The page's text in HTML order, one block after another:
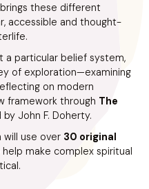
these different
accessible and thought-
a particular belief system,
of exploration—examining
on modern
framework through The
John F. Doherty.
will use over 30 original
make complex spiritual